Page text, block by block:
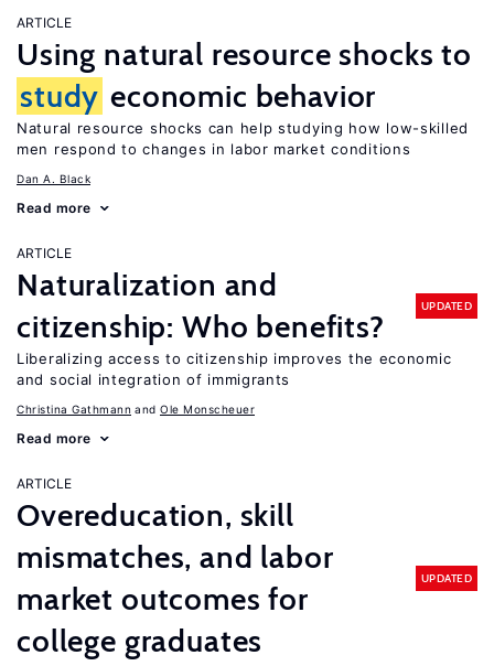
ARTICLE
Using natural resource shocks to
study economic behavior
Natural resource shocks can help studying how low-skilled
men respond to changes in labor market conditions
Dan A. Black
Read more
ARTICLE
Naturalization and
citizenship: Who benefits?
UPDATED
Liberalizing access to citizenship improves the economic
and social integration of immigrants
Christina Gathmann Ole Monscheuer
Read more
ARTICLE
Overeducation, skill
mismatches, and labor
market outcomes for
college graduates
UPDATED